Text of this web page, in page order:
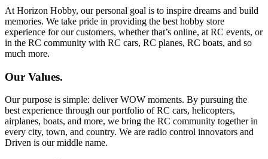
At Horizon Hobby, our personal goal is to inspire dreams and build
memories. We take pride in providing the best hobby store
experience for our customers, whether that’s online, at RC events, or
in the RC community with RC cars, RC planes, RC boats, and so
much more.
Our Values.
Our purpose is simple: deliver WOW moments. By pursuing the
best experience through our portfolio of RC cars, helicopters,
airplanes, boats, and more, we bring the RC community together in
every city, town, and country. We are radio control innovators and
Driven is our middle name.